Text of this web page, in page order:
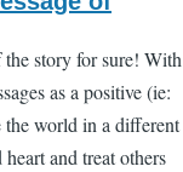
I
I
the story for sure! With
as a positive (ie:
the world in a different
and treat others